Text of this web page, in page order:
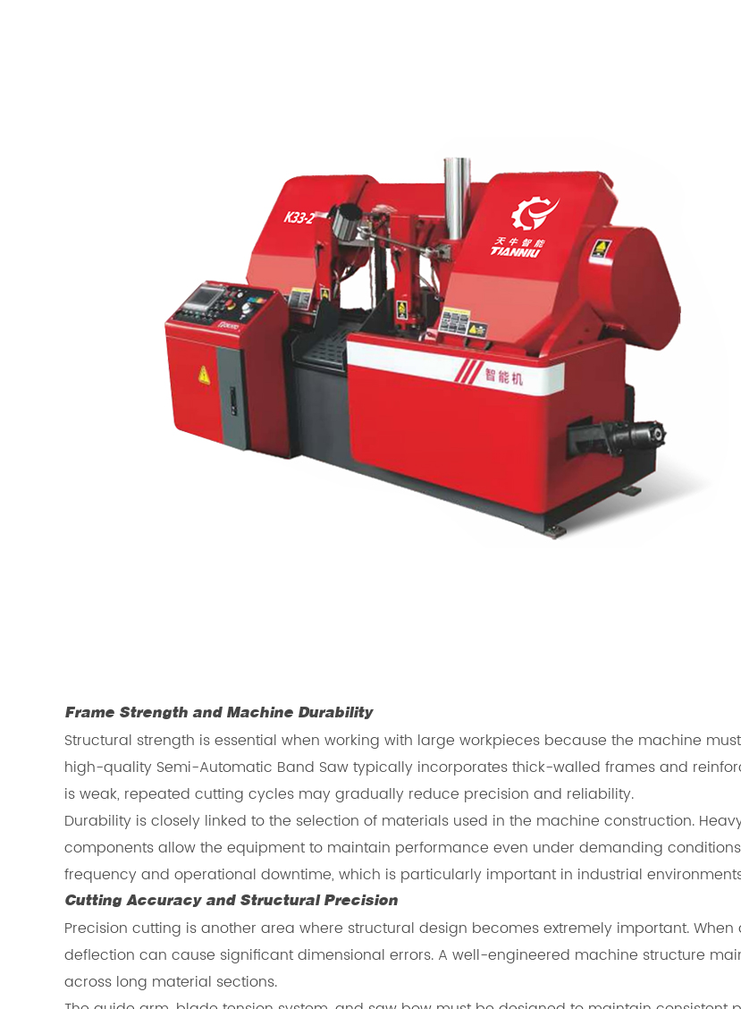
Frame Strength and Machine Durability
Structural strength is essential when working with large workpieces because the machine
high-quality Semi-Automatic Band Saw typically incorporates thick-walled frames and
is weak, repeated cutting cycles may gradually reduce precision and reliability.
Durability is closely linked to the selection of materials used in the machine construction.
components allow the equipment to maintain performance even under demanding
frequency and operational downtime, which is particularly important in industrial
Cutting Accuracy and Structural Precision
Precision cutting is another area where structural design becomes extremely important.
deflection can cause significant dimensional errors. A well-engineered machine structure
across long material sections.